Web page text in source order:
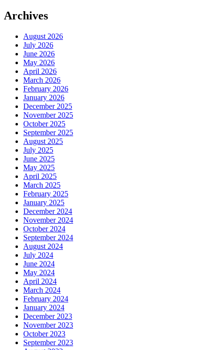
Archives
August 2026
July 2026
June 2026
May 2026
April 2026
March 2026
February 2026
January 2026
December 2025
November 2025
October 2025
September 2025
August 2025
July 2025
June 2025
May 2025
April 2025
March 2025
February 2025
January 2025
December 2024
November 2024
October 2024
September 2024
August 2024
July 2024
June 2024
May 2024
April 2024
March 2024
February 2024
January 2024
December 2023
November 2023
October 2023
September 2023